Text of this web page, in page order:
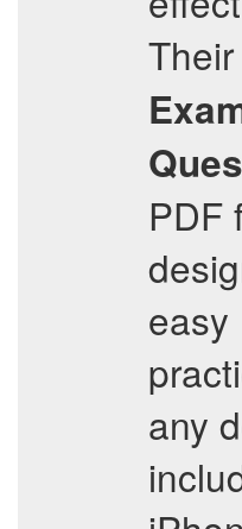
Their
PDF
easy
any